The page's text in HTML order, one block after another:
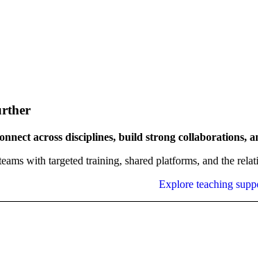
across disciplines, build strong
with targeted training, shared platforms, and the
Explore teaching